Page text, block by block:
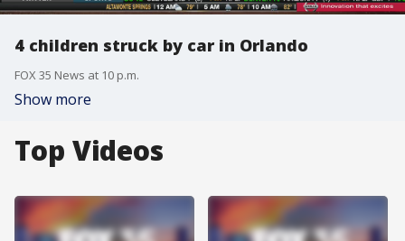
4 children struck by car in Orlando
FOX 35 News at 10 p.m.
Show more
Top Videos